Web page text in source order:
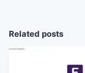
Related posts